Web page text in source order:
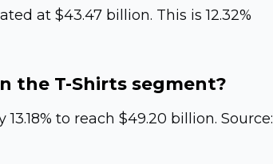
at $43.47 billion. This is 12.32%
the T-Shirts segment?
to reach $49.20 billion. Source: